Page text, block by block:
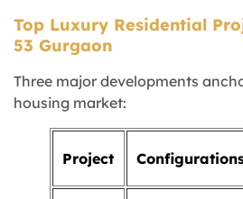
Top Luxury Residential
53 Gurgaon
Three major developments
housing market:
Project